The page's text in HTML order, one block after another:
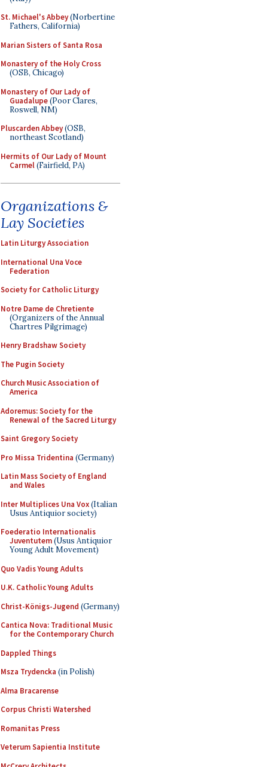
St. Michael's Abbey(Norbertine
Fathers, California)
Marian Sisters of Santa Rosa
Monastery of the Holy Cross
(OSB, Chicago)
Monastery of Our Lady of
Guadalupe(Poor Clares,
Roswell, NM)
Pluscarden Abbey(OSB,
northeast Scotland)
Hermits of Our Lady of Mount
Carmel(Fairfield, PA)
Organizations &
Lay Societies
Latin Liturgy Association
International Una Voce
Federation
Society for Catholic Liturgy
Notre Dame de Chretiente
(Organizers of the Annual
Chartres Pilgrimage)
Henry Bradshaw Society
The Pugin Society
Church Music Association of
America
Adoremus: Society for the
Renewal of the Sacred Liturgy
Saint Gregory Society
Pro Missa Tridentina (Germany)
Latin Mass Society of England
and Wales
Inter Multiplices Una Vox(Italian
Usus Antiquior society)
Foederatio Internationalis
Juventutem(Usus Antiquior
Young Adult Movement)
Quo Vadis Young Adults
U.K. Catholic Young Adults
Christ-Königs-Jugend (Germany)
Cantica Nova: Traditional Music
for the Contemporary Church
Dappled Things
Msza Trydencka (in Polish)
Alma Bracarense
Corpus Christi Watershed
Romanitas Press
Veterum Sapientia Institute